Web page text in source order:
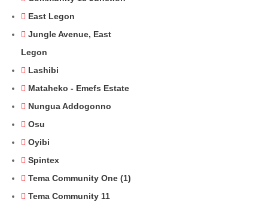
East Legon
Jungle Avenue, East
Legon
Lashibi
Mataheko - Emefs Estate
Nungua Addogonno
Osu
Oyibi
Spintex
Tema Community One (1)
Tema Community 11